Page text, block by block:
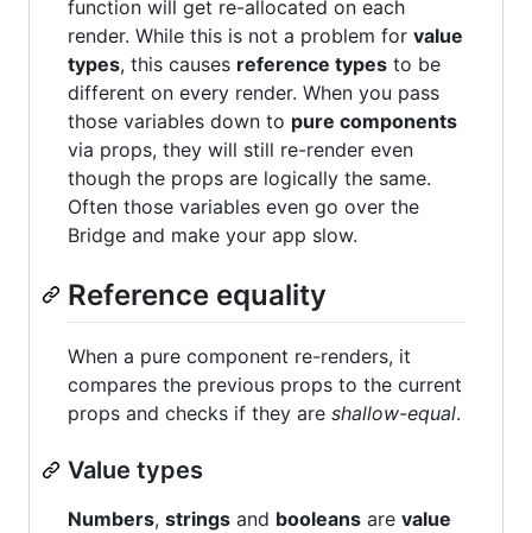
function will get re-allocated on each
render. While this is not a problem for value
types, this causes reference types to be
different on every render. When you pass
those variables down to pure components
via props, they will still re-render even
though the props are logically the same.
Often those variables even go over the
Bridge and make your app slow.
Reference equality
When a pure component re-renders, it
compares the previous props to the current
props and checks if they are shallow-equal.
Value types
Numbers, strings and booleans are value